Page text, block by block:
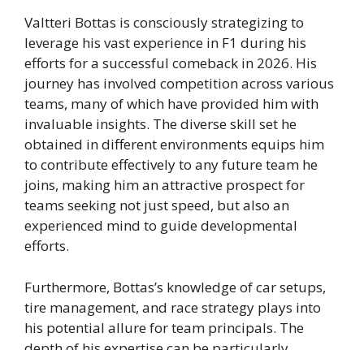
Valtteri Bottas is consciously strategizing to
leverage his vast experience in F1 during his
efforts for a successful comeback in 2026. His
journey has involved competition across various
teams, many of which have provided him with
invaluable insights. The diverse skill set he
obtained in different environments equips him
to contribute effectively to any future team he
joins, making him an attractive prospect for
teams seeking not just speed, but also an
experienced mind to guide developmental
efforts.
Furthermore, Bottas’s knowledge of car setups,
tire management, and race strategy plays into
his potential allure for team principals. The